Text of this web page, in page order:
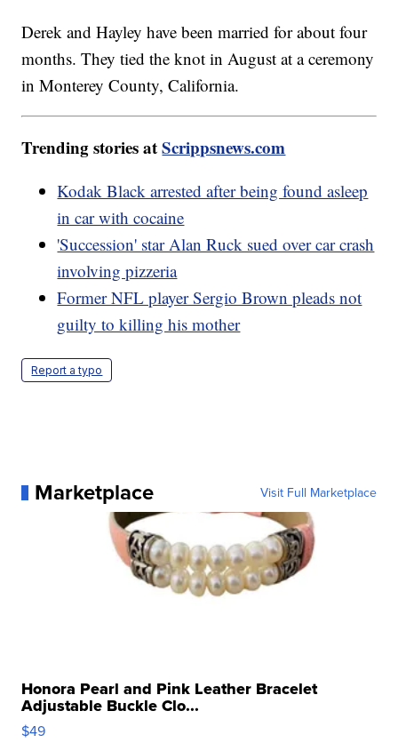
Derek and Hayley have been married for about four
months. They tied the knot in August at a ceremony
in Monterey County, California.
Trending stories atScrippsnews.com
Kodak Black arrested after being found asleep
in car with cocaine
'Succession' star Alan Ruck sued over car crash
involving pizzeria
Former NFL player Sergio Brown pleads not
guilty to killing his mother
Report a typo
Marketplace Visit Full Marketplace
Honora Pearl and Pink Leather Bracelet
Adjustable Buckle Clo...
$49